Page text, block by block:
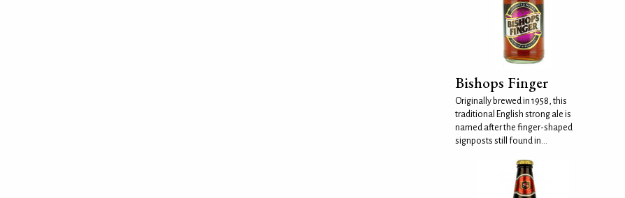
Bishops Finger
Originally brewed in 1958, this
traditional English strong ale is
named after the finger-shaped
signposts still found in...